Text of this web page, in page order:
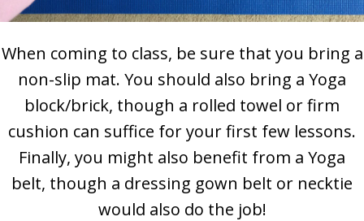
When coming to class, be sure that you bring a
non-slip mat. You should also bring a Yoga
block/brick, though a rolled towel or firm
cushion can suffice for your first few lessons.
Finally, you might also benefit from a Yoga
belt, though a dressing gown belt or necktie
would also do the job!